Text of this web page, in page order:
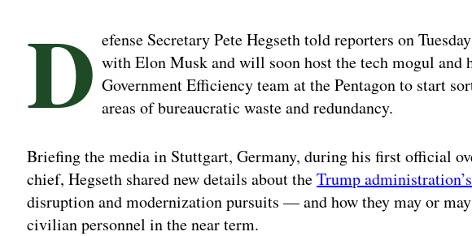
D efense Secretary Pete Hegseth told reporters on
with Elon Musk and will soon host the tech mogul and
Government Efficiency team at the Pentagon to start
areas of bureaucratic waste and redundancy.
Briefing the media in Stuttgart, Germany, during his first official
chief, Hegseth shared new details about theTrump
disruption and modernization pursuits — and how they may or
civilian personnel in the near term.